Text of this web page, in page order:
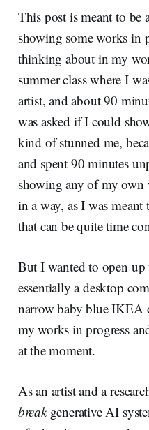
This post is meant to be
showing some works in
thinking about in my
summer class where I
artist, and about 90
was asked if I could
kind of stunned me,
and spent 90 minutes
showing any of my own
in a way, as I was
that can be quite time
But I wanted to open
essentially a desktop
narrow baby blue
my works in progress
at the moment.
As an artist and a
breakgenerative AI